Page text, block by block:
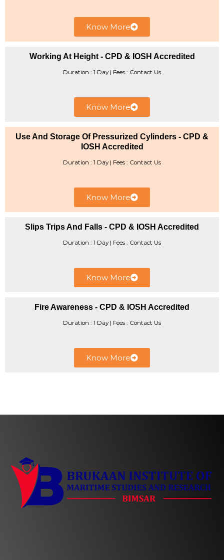
Know More
Working At Height - CPD & IOSH Accredited
Duration : 1 Day | ​Fees : Contact Us
Know More
Use And Storage Of Pressurized Cylinders - CPD &
IOSH Accredited
Duration : 1 Day | Fees : Contact Us
Know More
Slips Trips And Falls - CPD & IOSH Accredited
Duration : 1 Day | ​Fees : Contact Us
Know More
Fire Awareness - CPD & IOSH Accredited
Duration : 1 Day | ​Fees : Contact Us
Know More